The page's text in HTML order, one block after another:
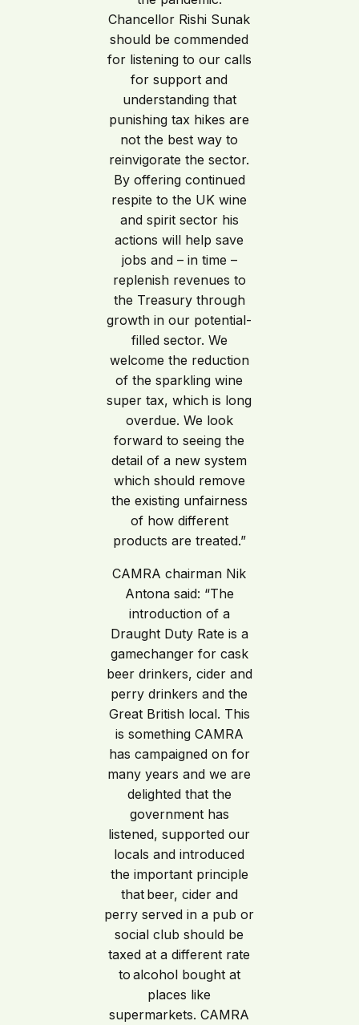
Chancellor Rishi Sunak
should be commended
for listening to our calls
for support and
understanding that
punishing tax hikes are
not the best way to
reinvigorate the sector.
By offering continued
respite to the UK wine
and spirit sector his
actions will help save
jobs and – in time –
replenish revenues to
the Treasury through
growth in our potential-
filled sector. We
welcome the reduction
of the sparkling wine
super tax, which is long
overdue. We look
forward to seeing the
detail of a new system
which should remove
the existing unfairness
of how different
products are treated.”
CAMRA chairman Nik
Antona said: “The
introduction of a
Draught Duty Rate is a
gamechanger for cask
beer drinkers, cider and
perry drinkers and the
Great British local. This
is something CAMRA
has campaigned on for
many years and we are
delighted that the
government has
listened, supported our
locals and introduced
the important principle
that beer, cider and
perry served in a pub or
social club should be
taxed at a different rate
to alcohol bought at
places like
supermarkets. CAMRA